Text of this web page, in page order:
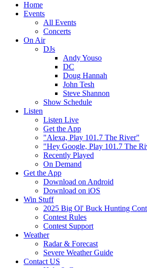
Home
Events
All Events
Concerts
On Air
DJs
Andy Youso
DC
Doug Hannah
John Tesh
Steve Shannon
Show Schedule
Listen
Listen Live
Get the App
"Alexa, Play 101.7 The River"
"Hey Google, Play 101.7 The
Recently Played
On Demand
Get the App
Download on Android
Download on iOS
Win Stuff
2025 Big Ol' Buck Hunting
Contest Rules
Contest Support
Weather
Radar & Forecast
Severe Weather Guide
Contact US